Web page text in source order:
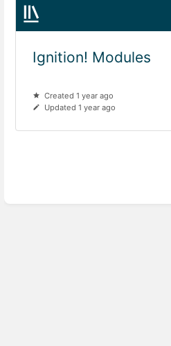
Ignition! Modules
Created 1 year ago
Updated 1 year ago